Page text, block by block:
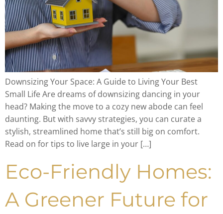
Downsizing Your Space: A Guide to Living Your Best
Small Life Are dreams of downsizing dancing in your
head? Making the move to a cozy new abode can feel
daunting. But with savvy strategies, you can curate a
stylish, streamlined home that’s still big on comfort.
Read on for tips to live large in your […]
Eco-Friendly Homes:
A Greener Future for